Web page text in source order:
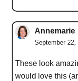
Annemarie
September 22,
These look
would love this